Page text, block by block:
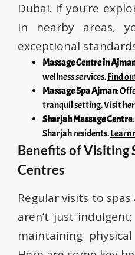
Dubai. If you’re
in nearby areas,
exceptional
Massage Centre in
wellness services.Find
Massage Spa Ajman:
tranquil setting.Visit
Sharjah Massage Centre
Sharjah residents.Learn
Benefits of Visiting
Centres
Regular visits to
aren’t just
maintaining